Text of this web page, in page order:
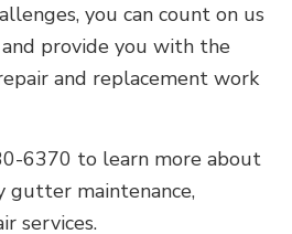
you can count on us
provide you with the
and replacement work
6370 to learn more about
maintenance,
services.